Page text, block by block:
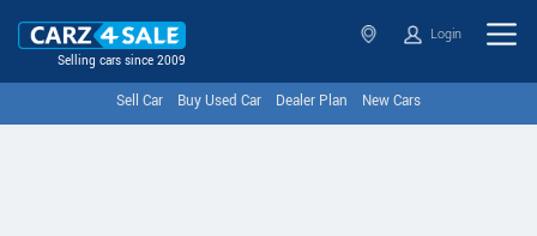
Selling cars since 2009
Login
Sell Car Buy Used Car Dealer Plan New Cars